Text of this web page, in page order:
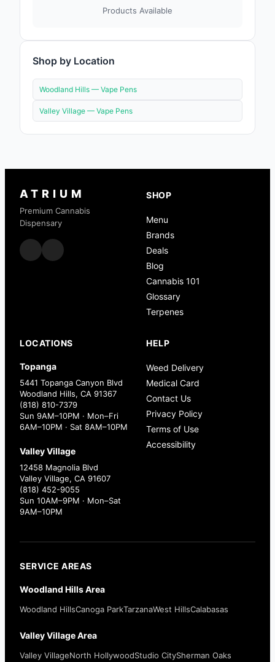
Products Available
Shop by Location
Woodland Hills — Vape Pens
Valley Village — Vape Pens
ATRIUM
Premium Cannabis
Dispensary
SHOP
Menu
Brands
Deals
Blog
Cannabis 101
Glossary
Terpenes
LOCATIONS
Topanga
5441 Topanga Canyon Blvd
Woodland Hills, CA 91367
(818) 810-7379
Sun 9AM–10PM · Mon–Fri
6AM–10PM · Sat 8AM–10PM
Valley Village
12458 Magnolia Blvd
Valley Village, CA 91607
(818) 452-9055
Sun 10AM–9PM · Mon–Sat
9AM–10PM
HELP
Weed Delivery
Medical Card
Contact Us
Privacy Policy
Terms of Use
Accessibility
SERVICE AREAS
Woodland Hills Area
Woodland HillsCanoga ParkTarzanaWest HillsCalabasas
Valley Village Area
Valley VillageNorth HollywoodStudio CitySherman Oaks